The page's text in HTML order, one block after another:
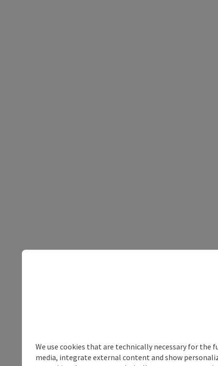
We use cookies that are technically necessary for
media, integrate external content and show